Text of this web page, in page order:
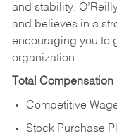
and stability.
and believes in a
encouraging you to
organization.
Total
Competitive
Stock Purchase